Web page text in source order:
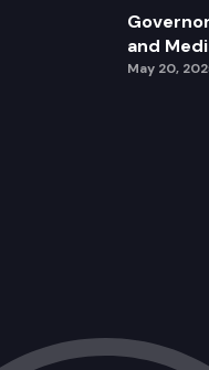
and
May 20,